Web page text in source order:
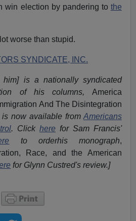
win election by pandering to the
worse than stupid.
SYNDICATE, INC.
him] is a nationally syndicated
of his columns, America
And The Disintegration
is now available from Americans
. Click here for Sam Francis'
to orderhis monograph,
Race, and the American
for Glynn Custred's review.]